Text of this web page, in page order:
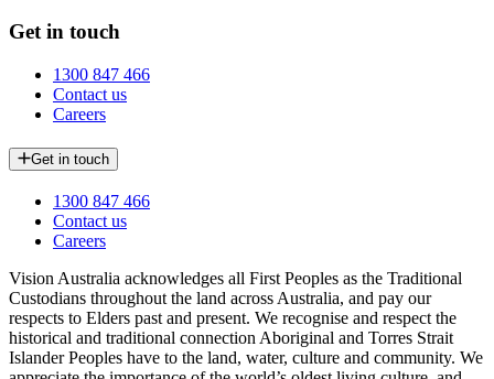
Get in touch
1300 847 466
Contact us
Careers
Get in touch
1300 847 466
Contact us
Careers
Vision Australia acknowledges all First Peoples as the Traditional
Custodians throughout the land across Australia, and pay our
respects to Elders past and present. We recognise and respect the
historical and traditional connection Aboriginal and Torres Strait
Islander Peoples have to the land, water, culture and community. We